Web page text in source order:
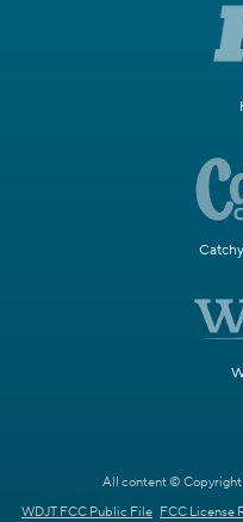
All content © Copyright
WDJT FCC Public File FCC License